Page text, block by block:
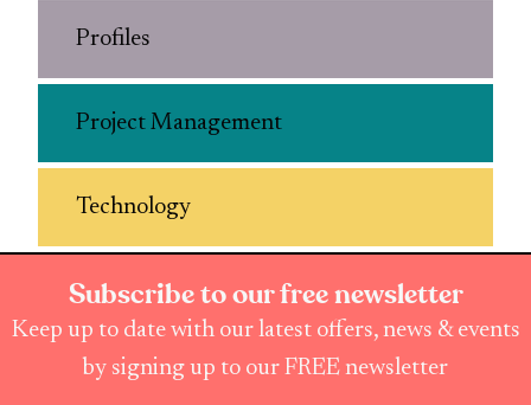
Profiles
Project Management
Technology
Subscribe to our free newsletter
Keep up to date with our latest offers, news & events
by signing up to our FREE newsletter